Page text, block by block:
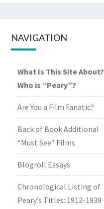
NAVIGATION
What Is This Site About?
Who is “Peary”?
Are You a Film Fanatic?
Back of Book Additional
“Must See” Films
Blogroll Essays
Chronological Listing of
Peary’s Titles: 1912-1939